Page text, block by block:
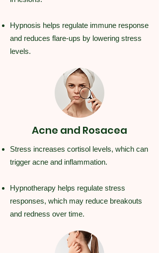
Hypnosis helps regulate immune response
and reduces flare-ups by lowering stress
levels.
Acne and Rosacea
Stress increases cortisol levels, which can
trigger acne and inflammation.
Hypnotherapy helps regulate stress
responses, which may reduce breakouts
and redness over time.